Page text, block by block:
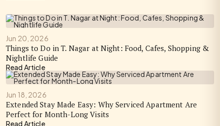
Jun 20, 2026
Things to Do in T. Nagar at Night: Food, Cafes, Shopping &
Nightlife Guide
Read Article
Jun 18, 2026
Extended Stay Made Easy: Why Serviced Apartment Are
Perfect for Month-Long Visits
Read Article